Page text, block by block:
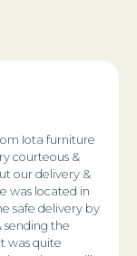
Iota furniture
courteous &
our delivery &
was located in
safe delivery by
sending the
was quite